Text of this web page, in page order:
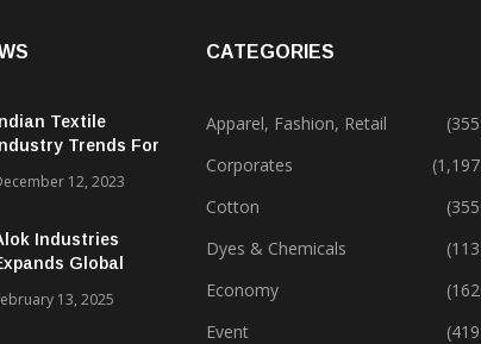
Textile
Trends For
12, 2023
Industries
Global
& Apparel
13, 2025
CATEGORIES
Apparel, Fashion, Retail
Corporates
Cotton
Dyes & Chemicals
Economy
Event